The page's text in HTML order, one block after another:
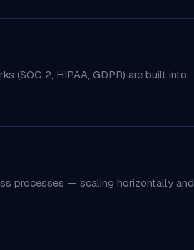
(SOC 2, HIPAA, GDPR) are built into
processes — scaling horizontally and